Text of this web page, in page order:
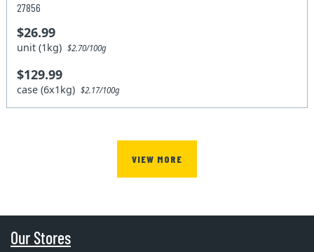
27856
$26.99
unit (1kg)$2.70/100g
$129.99
case (6x1kg)$2.17/100g
VIEW MORE
Our Stores